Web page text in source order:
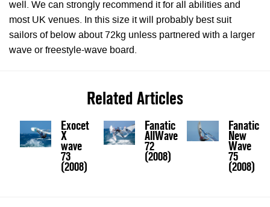
well. We can strongly recommend it for all abilities and
most UK venues. In this size it will probably best suit
sailors of below about 72kg unless partnered with a larger
wave or freestyle-wave board.
Related Articles
Exocet
X
wave
73
(2008)
Fanatic
AllWave
72
(2008)
Fanatic
New
Wave
75
(2008)